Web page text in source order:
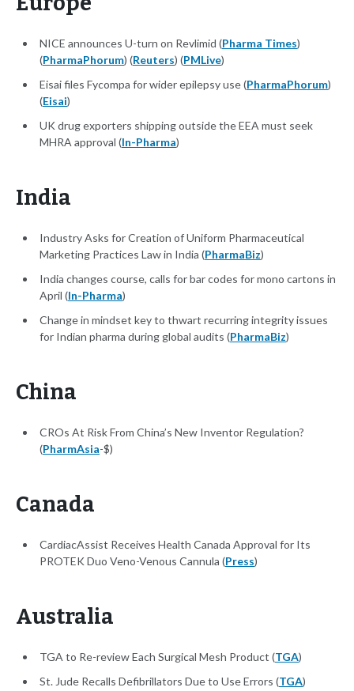
NICE announces U-turn on Revlimid (Pharma Times)
(PharmaPhorum) (Reuters) (PMLive)
Eisai files Fycompa for wider epilepsy use (PharmaPhorum)
(Eisai)
UK drug exporters shipping outside the EEA must seek
MHRA approval (In-Pharma)
India
Industry Asks for Creation of Uniform Pharmaceutical
Marketing Practices Law in India (PharmaBiz)
India changes course, calls for bar codes for mono cartons in
April (In-Pharma)
Change in mindset key to thwart recurring integrity issues
for Indian pharma during global audits (PharmaBiz)
China
CROs At Risk From China’s New Inventor Regulation?
(PharmAsia-$)
Canada
CardiacAssist Receives Health Canada Approval for Its
PROTEK Duo Veno-Venous Cannula (Press)
Australia
TGA to Re-review Each Surgical Mesh Product (TGA)
St. Jude Recalls Defibrillators Due to Use Errors (TGA)